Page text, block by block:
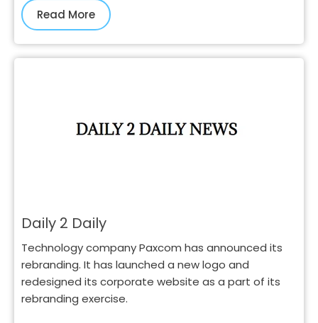
Read More
Daily 2 Daily
Technology company Paxcom has announced its
rebranding. It has launched a new logo and
redesigned its corporate website as a part of its
rebranding exercise.